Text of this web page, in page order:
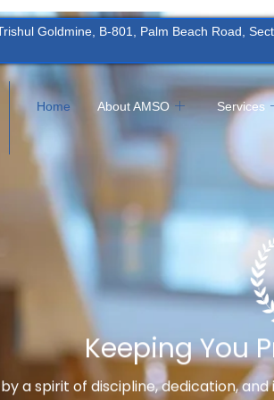
Goldmine, B-801, Palm Beach Road,
Home About AMSO Services
Keeping You
a spirit of discipline, dedication,